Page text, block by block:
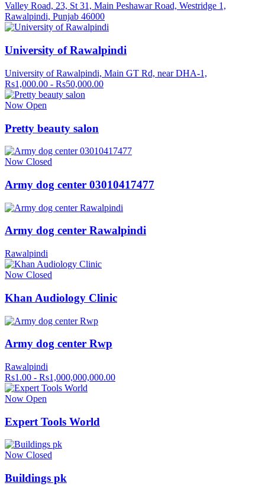
Valley Road, 23, St 31, Main Peshawar Road, Westridge 1,
Rawalpindi, Punjab 46000
University of Rawalpindi
University of Rawalpindi, Main GT Rd, near DHA-1,
Rs1,000.00 - Rs50,000.00
Now Open
Pretty beauty salon
Now Closed
Army dog center 03010417477
Army dog center Rawalpindi
Rawalpindi
Now Closed
Khan Audiology Clinic
Army dog center Rwp
Rawalpindi
Rs1.00 - Rs1,000,000,000.00
Now Open
Expert Tools World
Now Closed
Buildings pk